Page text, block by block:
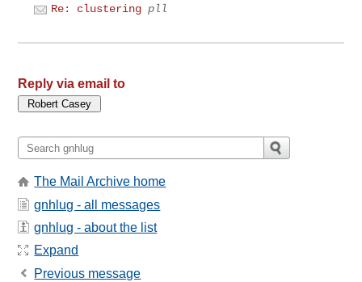
Re: clustering pll
Reply via email to
The Mail Archive home
gnhlug - all messages
gnhlug - about the list
Expand
Previous message